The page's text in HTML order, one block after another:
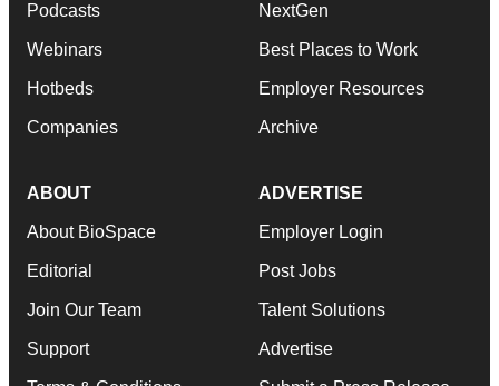
Podcasts
Webinars
Hotbeds
Companies
NextGen
Best Places to Work
Employer Resources
Archive
ABOUT
About BioSpace
Editorial
Join Our Team
Support
ADVERTISE
Employer Login
Post Jobs
Talent Solutions
Advertise